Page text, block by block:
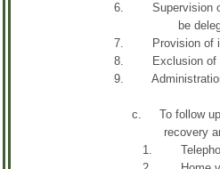
6. Supervision of
be delegated
7. Provision of
8. Exclusion of
9. Administration of
c. To follow up on
recovery and
1. Telephone